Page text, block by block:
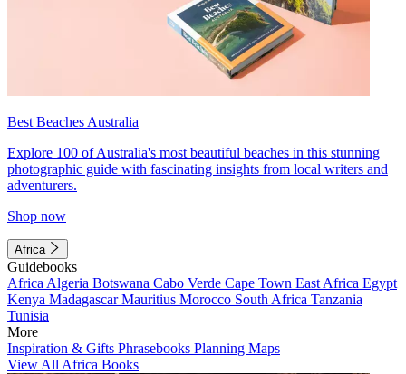
Best Beaches Australia
Explore 100 of Australia's most beautiful beaches in this stunning
photographic guide with fascinating insights from local writers and
adventurers.
Shop now
Africa
Guidebooks
Africa Algeria Botswana Cabo Verde Cape Town East Africa Egypt
Kenya MadagascarMauritius Morocco South Africa Tanzania
Tunisia
More
Inspiration & Gifts Phrasebooks Planning Maps
View All Africa Books